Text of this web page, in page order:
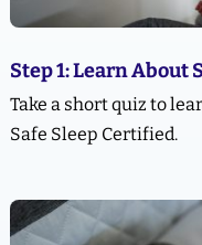
Step 1: Learn About
Take a short quiz to
Safe Sleep Certified.